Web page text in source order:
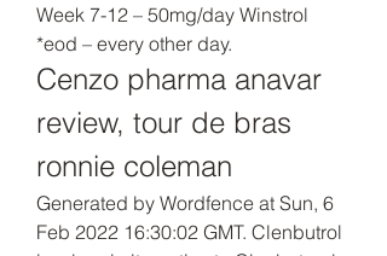
Week 7-12 – 50mg/day Winstrol
*eod – every other day.
Cenzo pharma anavar
review, tour de bras
ronnie coleman
Generated by Wordfence at Sun, 6
Feb 2022 16:30:02 GMT. Clenbutrol